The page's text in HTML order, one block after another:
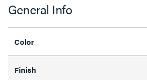
General Info
Color
Finish